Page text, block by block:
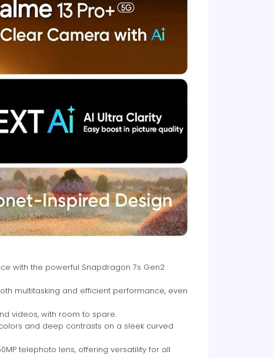
with the powerful Snapdragon 7s Gen2
multitasking and efficient performance, even
videos, with room to spare.
colors and deep contrasts on a sleek curved
telephoto lens, offering versatility for all